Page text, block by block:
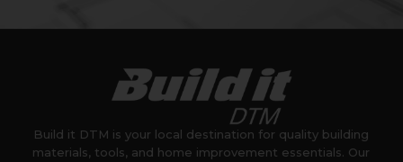
Build it DTM is your local destination for quality building
materials, tools, and home improvement essentials. Our